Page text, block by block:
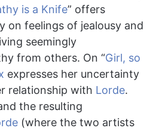
is a Knife” offers
on feelings of jealousy and
seemingly
from others. On “Girl, so
expresses her uncertainty
relationship with Lorde.
the resulting
(where the two artists